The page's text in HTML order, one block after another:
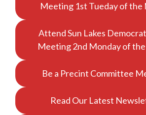
Meeting 1st Tueday of the
Attend Sun Lakes
Meeting 2nd Monday of
Be a Precint Committee
Read Our Latest